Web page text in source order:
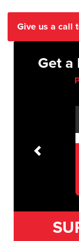
Give us a call
Get a
Previous